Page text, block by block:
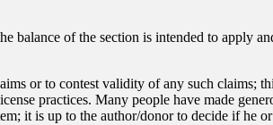
balance of the section is intended to apply
or to contest validity of any such claims;
practices. Many people have made
it is up to the author/donor to decide if he